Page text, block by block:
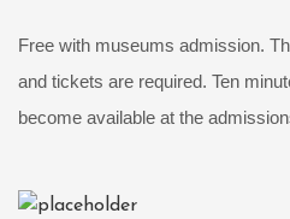
Free with museums admission.
and tickets are required. Ten
become available at the